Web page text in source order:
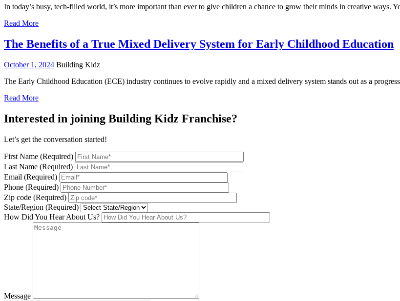
In today’s busy, tech-filled world, it’s more important than ever to give children a chance to grow their minds in creative ways.
Read More
The Benefits of a True Mixed Delivery System for Early Childhood Education
October 1, 2024 Building Kidz
The Early Childhood Education (ECE) industry continues to evolve rapidly and a mixed delivery system stands out as a
Read More
Interested in joining Building Kidz Franchise?
Let’s get the conversation started!
First Name (Required)
Last Name (Required)
Email (Required)
Phone (Required)
Zip code (Required)
State/Region (Required)
How Did You Hear About Us?
Message